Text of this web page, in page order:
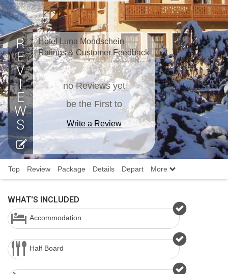
Hotel Luna Mondschein
Ratings & Customer Feedback
no Reviews yet
be the First to
Write a Review
Top Review Package Details Depart More
WHAT'S INCLUDED
Accommodation
Half Board